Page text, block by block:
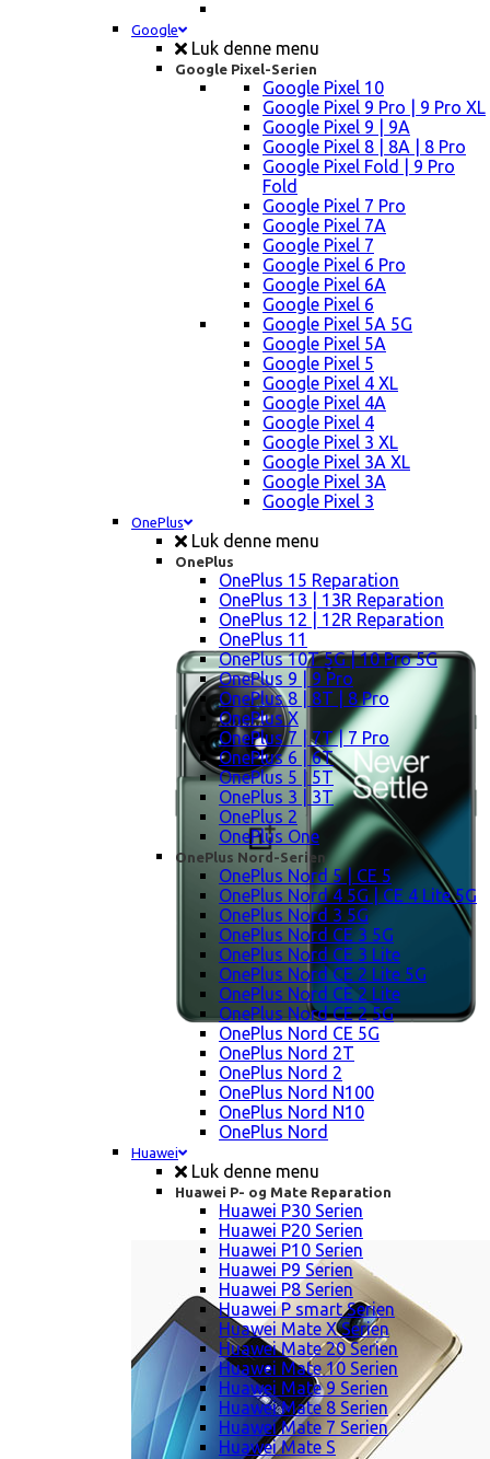
Google
Luk denne menu
Google Pixel-Serien
Google Pixel 10
Google Pixel 9 Pro | 9 Pro XL
Google Pixel 9 | 9A
Google Pixel 8 | 8A | 8 Pro
Google Pixel Fold | 9 Pro
Fold
Google Pixel 7 Pro
Google Pixel 7A
Google Pixel 7
Google Pixel 6 Pro
Google Pixel 6A
Google Pixel 6
Google Pixel 5A 5G
Google Pixel 5A
Google Pixel 5
Google Pixel 4 XL
Google Pixel 4A
Google Pixel 4
Google Pixel 3 XL
Google Pixel 3A XL
Google Pixel 3A
Google Pixel 3
OnePlus
Luk denne menu
OnePlus
OnePlus 15 Reparation
OnePlus 13 | 13R Reparation
OnePlus 12 | 12R Reparation
OnePlus 11
OnePlus 10T 5G | 10 Pro 5G
OnePlus 9 | 9 Pro
OnePlus 8 | 8T | 8 Pro
OnePlus X
OnePlus 7 | 7T | 7 Pro
OnePlus 6 | 6T
OnePlus 5 | 5T
OnePlus 3 | 3T
OnePlus 2
OnePlus One
OnePlus Nord-Serien
OnePlus Nord 5 | CE 5
OnePlus Nord 4 5G | CE 4 Lite 5G
OnePlus Nord 3 5G
OnePlus Nord CE 3 5G
OnePlus Nord CE 3 Lite
OnePlus Nord CE 2 Lite 5G
OnePlus Nord CE 2 Lite
OnePlus Nord CE 2 5G
OnePlus Nord CE 5G
OnePlus Nord 2T
OnePlus Nord 2
OnePlus Nord N100
OnePlus Nord N10
OnePlus Nord
Huawei
Luk denne menu
Huawei P- og Mate Reparation
Huawei P30 Serien
Huawei P20 Serien
Huawei P10 Serien
Huawei P9 Serien
Huawei P8 Serien
Huawei P smart Serien
Huawei Mate X Serien
Huawei Mate 20 Serien
Huawei Mate 10 Serien
Huawei Mate 9 Serien
Huawei Mate 8 Serien
Huawei Mate 7 Serien
Huawei Mate S